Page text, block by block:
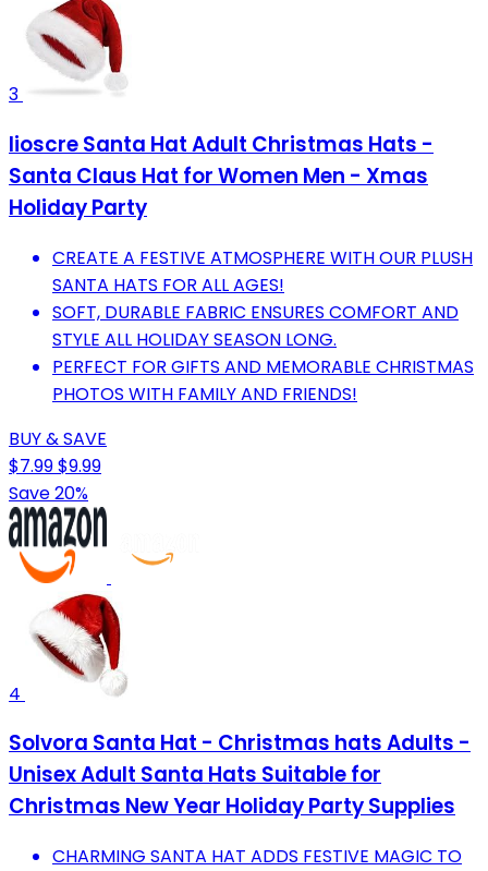
3
Iioscre Santa Hat Adult Christmas Hats -
Santa Claus Hat for Women Men - Xmas
Holiday Party
CREATE A FESTIVE ATMOSPHERE WITH OUR PLUSH
SANTA HATS FOR ALL AGES!
SOFT, DURABLE FABRIC ENSURES COMFORT AND
STYLE ALL HOLIDAY SEASON LONG.
PERFECT FOR GIFTS AND MEMORABLE CHRISTMAS
PHOTOS WITH FAMILY AND FRIENDS!
BUY & SAVE
$7.99$9.99
Save 20%
4
Solvora Santa Hat - Christmas hats Adults -
Unisex Adult Santa Hats Suitable for
Christmas New Year Holiday Party Supplies
CHARMING SANTA HAT ADDS FESTIVE MAGIC TO